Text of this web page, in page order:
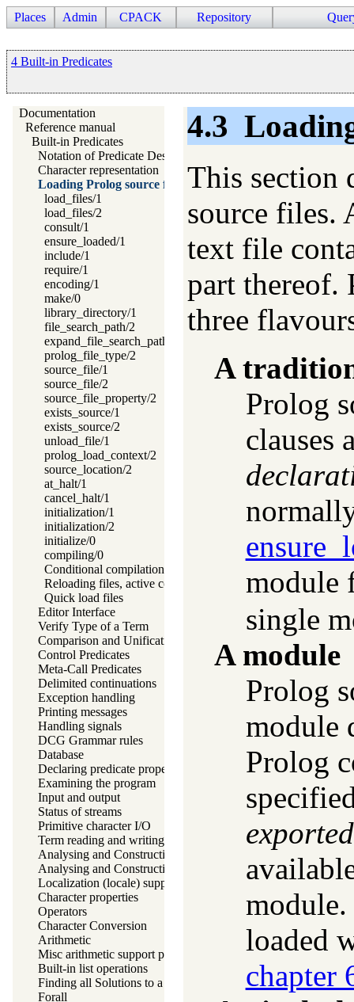
Places Admin CPACK Repository
4 Built-in Predicates
Documentation
Reference manual
Built-in Predicates
Notation of Predicate Descriptions
Character representation
Loading Prolog source files
load_files/1
load_files/2
consult/1
ensure_loaded/1
include/1
require/1
encoding/1
make/0
library_directory/1
file_search_path/2
expand_file_search_path/2
prolog_file_type/2
source_file/1
source_file/2
source_file_property/2
exists_source/1
exists_source/2
unload_file/1
prolog_load_context/2
source_location/2
at_halt/1
cancel_halt/1
initialization/1
initialization/2
initialize/0
compiling/0
Conditional compilation and program transformation
Reloading files, active code and threads
Quick load files
Editor Interface
Verify Type of a Term
Comparison and Unification of Terms
Control Predicates
Meta-Call Predicates
Delimited continuations
Exception handling
Printing messages
Handling signals
DCG Grammar rules
Database
Declaring predicate properties
Examining the program
Input and output
Status of streams
Primitive character I/O
Term reading and writing
Analysing and Constructing Terms
Analysing and Constructing Atoms
Localization (locale) support
Character properties
Operators
Character Conversion
Arithmetic
Misc arithmetic support predicates
Built-in list operations
Finding all Solutions to a Goal
Forall
4.3
This section
source files.
text file
part thereof.
three
A
Prolog
clauses
module
single
A module
Prolog
module
Prolog
exported
loaded
chapter